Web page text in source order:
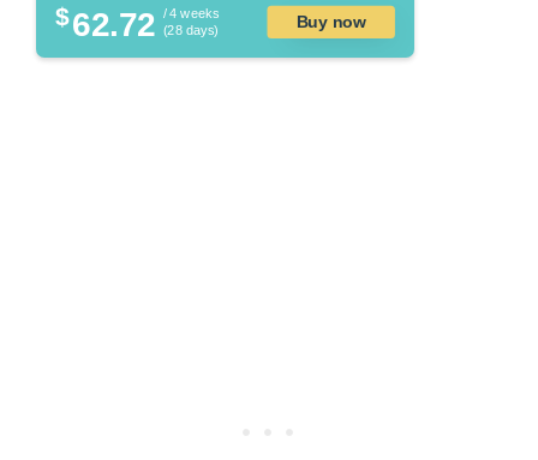
$62.72 / 4 weeks
(28 days)
Buy now